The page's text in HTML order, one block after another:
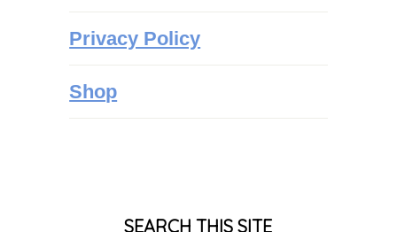
Privacy Policy
Shop
SEARCH THIS SITE